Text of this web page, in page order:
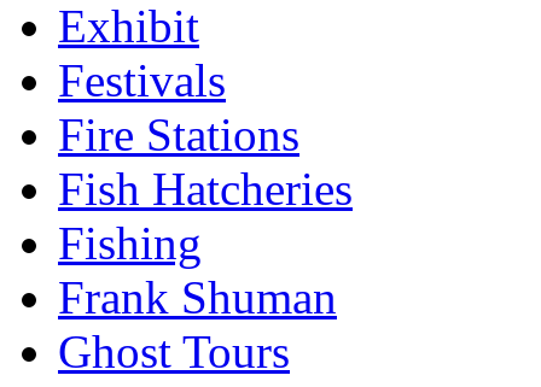
Exhibit
Festivals
Fire Stations
Fish Hatcheries
Fishing
Frank Shuman
Ghost Tours